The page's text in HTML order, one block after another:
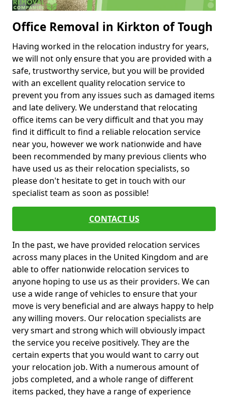
Office Removal in Kirkton of Tough
Having worked in the relocation industry for years,
we will not only ensure that you are provided with a
safe, trustworthy service, but you will be provided
with an excellent quality relocation service to
prevent you from any issues such as damaged items
and late delivery. We understand that relocating
office items can be very difficult and that you may
find it difficult to find a reliable relocation service
near you, however we work nationwide and have
been recommended by many previous clients who
have used us as their relocation specialists, so
please don't hesitate to get in touch with our
specialist team as soon as possible!
CONTACT US
In the past, we have provided relocation services
across many places in the United Kingdom and are
able to offer nationwide relocation services to
anyone hoping to use us as their providers. We can
use a wide range of vehicles to ensure that your
move is very beneficial and are always happy to help
any willing movers. Our relocation specialists are
very smart and strong which will obviously impact
the service you receive positively. They are the
certain experts that you would want to carry out
your relocation job. With a numerous amount of
jobs completed, and a whole range of different
items packed, they have a range of experience